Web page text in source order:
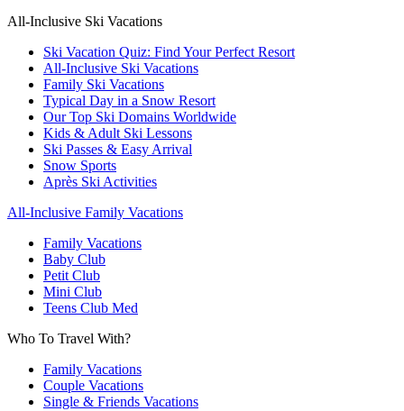
All-Inclusive Ski Vacations
Ski Vacation Quiz: Find Your Perfect Resort
All-Inclusive Ski Vacations
Family Ski Vacations
Typical Day in a Snow Resort
Our Top Ski Domains Worldwide
Kids & Adult Ski Lessons
Ski Passes & Easy Arrival
Snow Sports
Après Ski Activities
All-Inclusive Family Vacations
Family Vacations
Baby Club
Petit Club
Mini Club
Teens Club Med
Who To Travel With?
Family Vacations
Couple Vacations
Single & Friends Vacations